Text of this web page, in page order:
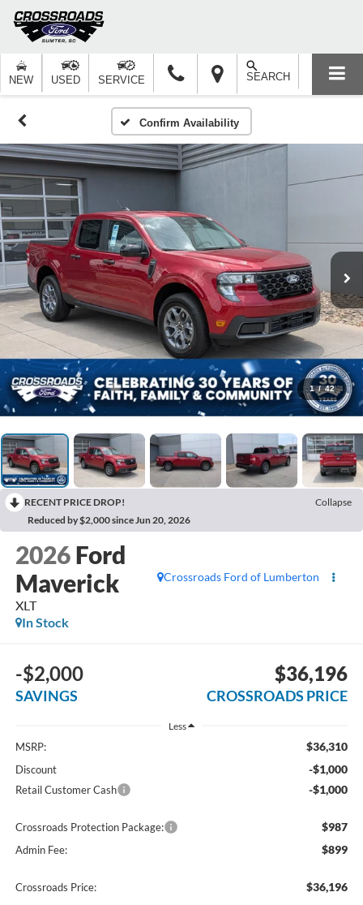
NEW USED SERVICE SEARCH
Confirm Availability
1 / 42
RECENT PRICE DROP!
Collapse
Reduced by $2,000 since Jun 20, 2026
2026 Ford
Maverick
XLT
Crossroads Ford of Lumberton
In Stock
-$2,000
SAVINGS
$36,196
CROSSROADS PRICE
Less
MSRP: $36,310
Discount -$1,000
Retail Customer Cash -$1,000
Crossroads Protection Package: $987
Admin Fee: $899
Crossroads Price: $36,196